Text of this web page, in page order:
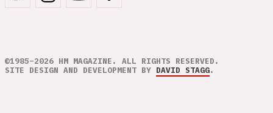
©1985–2026 HM MAGAZINE. ALL RIGHTS RESERVED.
SITE DESIGN AND DEVELOPMENT BY DAVID STAGG.